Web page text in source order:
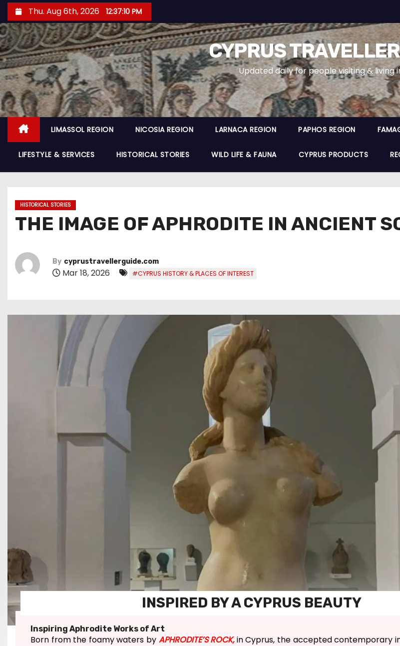
Thu. Aug 6th, 2026 12:37:12 PM
CYPRUS
Updated daily for people visiting & living
LIMASSOL REGION NICOSIA REGION LARNACA REGION PAPHOS REGION
LIFESTYLE & SERVICES HISTORICAL STORIES WILD LIFE & FAUNA CYPRUS PRODUCTS
HISTORICAL STORIES
THE IMAGE OF APHRODITE IN ANCIENT
By cyprustravellerguide.com
Mar 18, 2026 #CYPRUS HISTORY & PLACES OF INTEREST
INSPIRED BY A CYPRUS BEAUTY
Inspiring Aphrodite Works of Art
Born from the foamy waters by APHRODITE’S ROCK, in Cyprus, the accepted contemporary